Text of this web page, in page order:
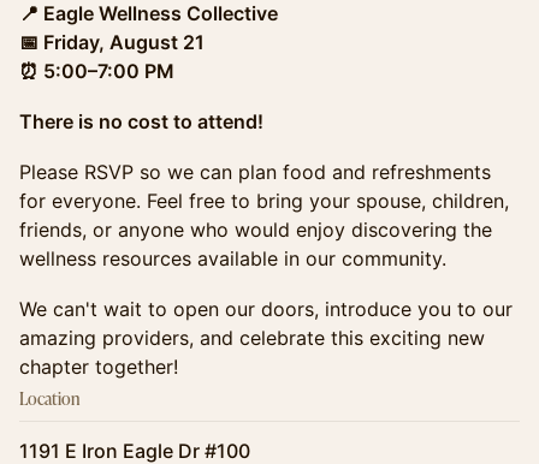
📍 Eagle Wellness Collective
📅 Friday, August 21
⏰ 5:00–7:00 PM
There is no cost to attend!
Please RSVP so we can plan food and refreshments
for everyone. Feel free to bring your spouse, children,
friends, or anyone who would enjoy discovering the
wellness resources available in our community.
We can't wait to open our doors, introduce you to our
amazing providers, and celebrate this exciting new
chapter together!
Location
1191 E Iron Eagle Dr #100